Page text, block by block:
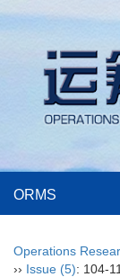
ORMS
Operations
›› Issue (5): 104-